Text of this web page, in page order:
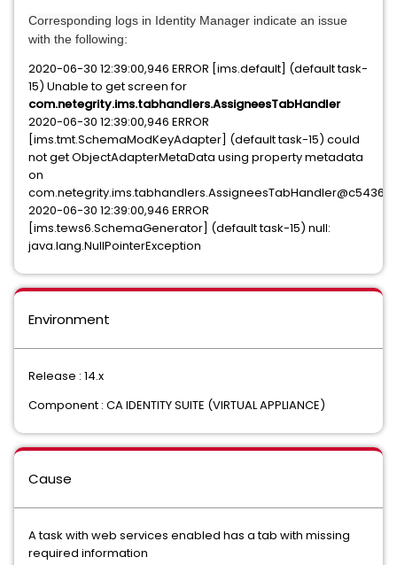
Corresponding logs in Identity Manager indicate an issue
with the following:
2020-06-30 12:39:00,946 ERROR [ims.default] (default task-
15) Unable to get screen for
com.netegrity.ims.tabhandlers.AssigneesTabHandler
2020-06-30 12:39:00,946 ERROR
[ims.tmt.SchemaModKeyAdapter] (default task-15) could
not get ObjectAdapterMetaData using property metadata
on
2020-06-30 12:39:00,946 ERROR
[ims.tews6.SchemaGenerator] (default task-15) null:
java.lang.NullPointerException
Environment
Release : 14.x
Component : CA IDENTITY SUITE (VIRTUAL APPLIANCE)
Cause
A task with web services enabled has a tab with missing
required information